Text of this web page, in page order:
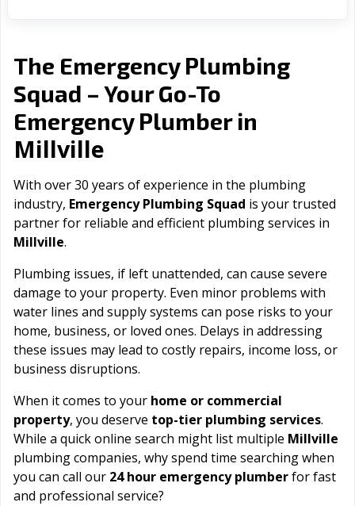
The Emergency Plumbing
Squad – Your Go-To
Emergency Plumber in
Millville
With over 30 years of experience in the plumbing
industry, Emergency Plumbing Squad is your trusted
partner for reliable and efficient plumbing services in
Millville.
Plumbing issues, if left unattended, can cause severe
damage to your property. Even minor problems with
water lines and supply systems can pose risks to your
home, business, or loved ones. Delays in addressing
these issues may lead to costly repairs, income loss, or
business disruptions.
When it comes to your home or commercial
property, you deserve top-tier plumbing services.
While a quick online search might list multiple Millville
plumbing companies, why spend time searching when
you can call our 24 hour emergency plumberfor fast
and professional service?